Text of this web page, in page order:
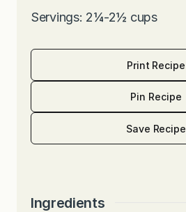
Servings: 2¼-2½ cups
Print Recipe
Pin Recipe
Save Recipe
Ingredients